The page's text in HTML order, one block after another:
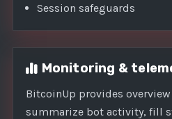
Session safeguards
Monitoring &
BitcoinUp provides
summarize bot activity, fill